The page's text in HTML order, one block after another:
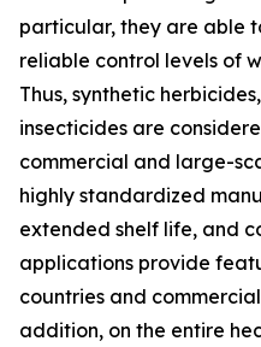
particular, they are able
reliable control levels of
Thus, synthetic
insecticides are
commercial and large-
highly standardized
extended shelf life, and
applications provide
countries and
addition, on the entire